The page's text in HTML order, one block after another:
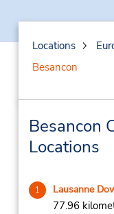
Locations
Besancon
Besancon
Locations
1 Lausanne
77.96